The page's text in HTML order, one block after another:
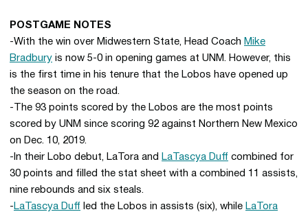
POSTGAME NOTES
-With the win over Midwestern State, Head Coach Mike
Bradbury is now 5-0 in opening games at UNM. However, this
is the first time in his tenure that the Lobos have opened up
the season on the road.
-The 93 points scored by the Lobos are the most points
scored by UNM since scoring 92 against Northern New Mexico
on Dec. 10, 2019.
-In their Lobo debut, LaTora and LaTascya Duff combined for
30 points and filled the stat sheet with a combined 11 assists,
nine rebounds and six steals.
- LaTascya Duff led the Lobos in assists (six), while LaTora